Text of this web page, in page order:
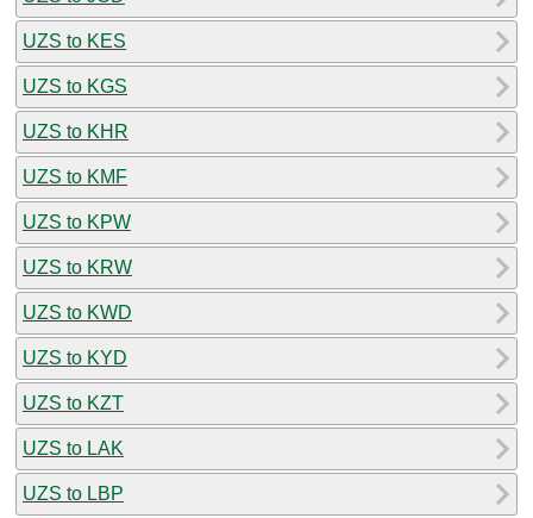
UZS to KES
UZS to KGS
UZS to KHR
UZS to KMF
UZS to KPW
UZS to KRW
UZS to KWD
UZS to KYD
UZS to KZT
UZS to LAK
UZS to LBP